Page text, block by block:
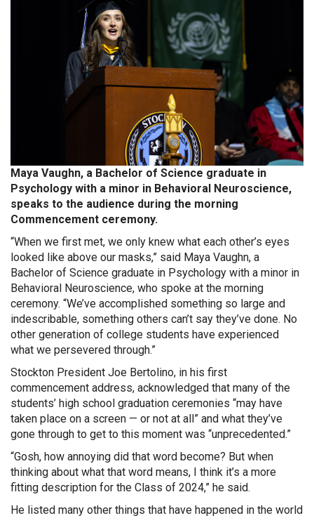
Maya Vaughn, a Bachelor of Science graduate in
Psychology with a minor in Behavioral Neuroscience,
speaks to the audience during the morning
Commencement ceremony.
“When we first met, we only knew what each other’s eyes
looked like above our masks,” said Maya Vaughn, a
Bachelor of Science graduate in Psychology with a minor in
Behavioral Neuroscience, who spoke at the morning
ceremony. “We’ve accomplished something so large and
indescribable, something others can’t say they’ve done. No
other generation of college students have experienced
what we persevered through.”
Stockton President Joe Bertolino, in his first
commencement address, acknowledged that many of the
students’ high school graduation ceremonies “may have
taken place on a screen — or not at all” and what they’ve
gone through to get to this moment was “unprecedented.”
“Gosh, how annoying did that word become? But when
thinking about what that word means, I think it’s a more
fitting description for the Class of 2024,” he said.
He listed many other things that have happened in the world